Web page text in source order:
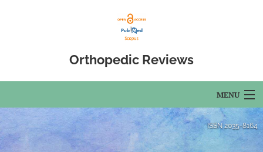
Orthopedic Reviews
MENU
Articles
ISSN 2035-8164